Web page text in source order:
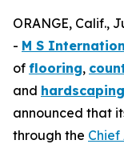
ORANGE, Calif.,
- M S
of flooring,
and hardscaping
announced that
through the